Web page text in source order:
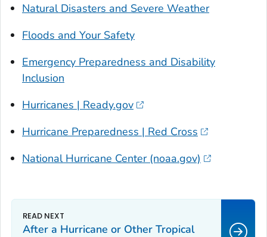
Natural Disasters and Severe Weather
Floods and Your Safety
Emergency Preparedness and Disability
Inclusion
Hurricanes | Ready.gov
Hurricane Preparedness | Red Cross
National Hurricane Center (noaa.gov)
After a Hurricane or Other Tropical